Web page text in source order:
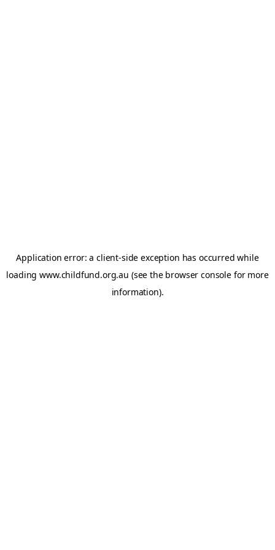
Application error: aclient-side exception has occurred while
loadingwww.childfund.org.au (see the browser console for more
information).